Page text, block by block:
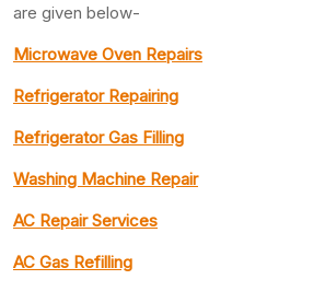
are given below-
Microwave Oven Repairs
Refrigerator Repairing
Refrigerator Gas Filling
Washing Machine Repair
AC Repair Services
AC Gas Refilling